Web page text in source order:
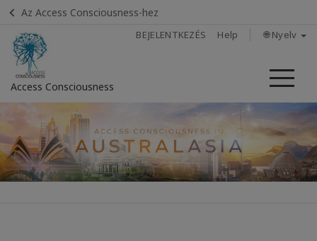
Az Access Consciousness-hez
BEJELENTKEZÉS Help 🌐 Nyelv
Access Consciousness
Bejelentkezés
a
fiókba